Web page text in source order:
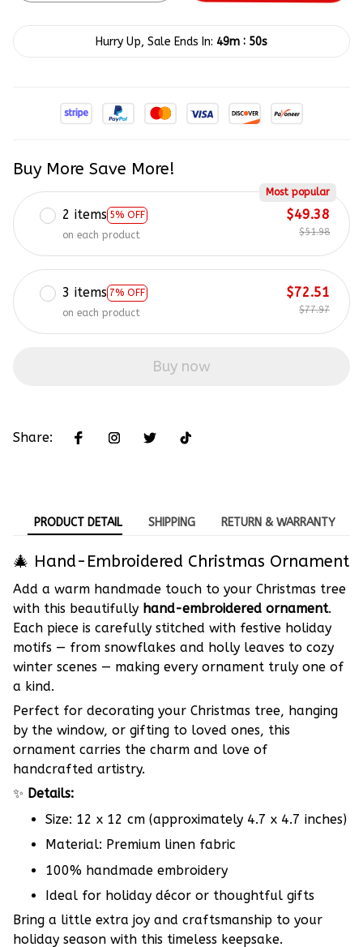
Hurry Up, Sale Ends In: 49m : 50s
Buy More Save More!
2 items 5% OFF
Most popular
on each product
$49.38
$51.98
3 items 7% OFF
on each product
$72.51
$77.97
Buy now
Share:
PRODUCT DETAIL SHIPPING RETURN & WARRANTY
🎄 Hand-Embroidered Christmas Ornament
Add a warm handmade touch to your Christmas tree
with this beautifully hand-embroidered ornament.
Each piece is carefully stitched with festive holiday
motifs — from snowflakes and holly leaves to cozy
winter scenes — making every ornament truly one of
a kind.
Perfect for decorating your Christmas tree, hanging
by the window, or gifting to loved ones, this
ornament carries the charm and love of
handcrafted artistry.
✨ Details:
Size: 12 x 12 cm (approximately 4.7 x 4.7 inches)
Material: Premium linen fabric
100% handmade embroidery
Ideal for holiday décor or thoughtful gifts
Bring a little extra joy and craftsmanship to your
holiday season with this timeless keepsake.